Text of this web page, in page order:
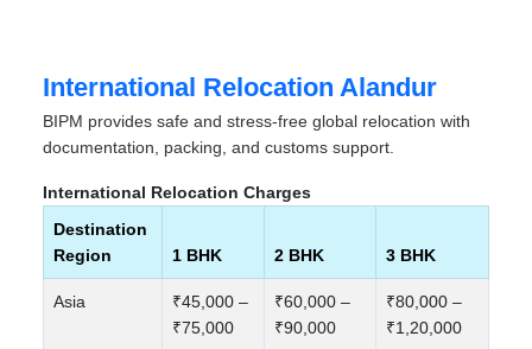
International Relocation Alandur
BIPM provides safe and stress-free global relocation with
documentation, packing, and customs support.
International Relocation Charges
Destination
Region
1 BHK 2 BHK 3 BHK
Asia
₹45,000 –
₹75,000
₹60,000 –
₹90,000
₹80,000 –
₹1,20,000